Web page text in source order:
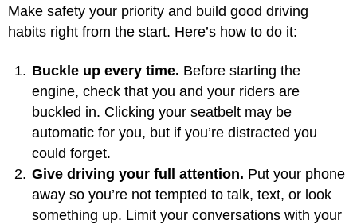
Make safety your priority and build good driving
habits right from the start. Here’s how to do it:
Buckle up every time. Before starting the
engine, check that you and your riders are
buckled in. Clicking your seatbelt may be
automatic for you, but if you’re distracted you
could forget.
Give driving your full attention. Put your phone
away so you’re not tempted to talk, text, or look
something up. Limit your conversations with your